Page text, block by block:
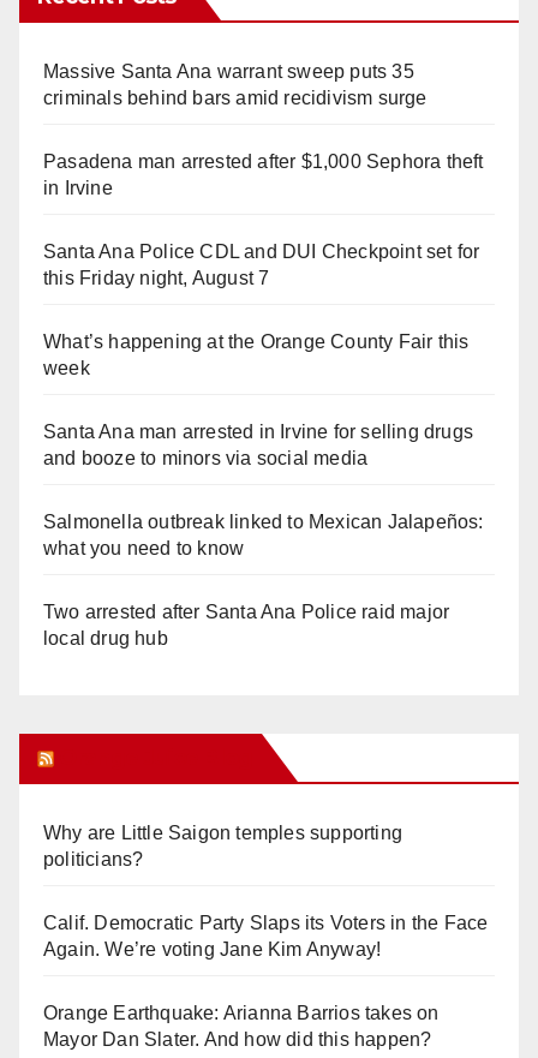
Massive Santa Ana warrant sweep puts 35
criminals behind bars amid recidivism surge
Pasadena man arrested after $1,000 Sephora theft
in Irvine
Santa Ana Police CDL and DUI Checkpoint set for
this Friday night, August 7
What’s happening at the Orange County Fair this
week
Santa Ana man arrested in Irvine for selling drugs
and booze to minors via social media
Salmonella outbreak linked to Mexican Jalapeños:
what you need to know
Two arrested after Santa Ana Police raid major
local drug hub
Why are Little Saigon temples supporting
politicians?
Calif. Democratic Party Slaps its Voters in the Face
Again. We’re voting Jane Kim Anyway!
Orange Earthquake: Arianna Barrios takes on
Mayor Dan Slater. And how did this happen?